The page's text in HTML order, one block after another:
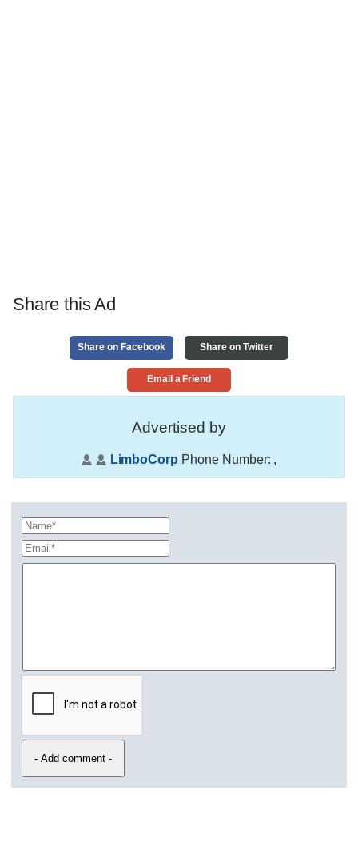
Share this Ad
Share on Facebook Share on Twitter
Email a Friend
Advertised by
LimboCorp Phone Number: ,